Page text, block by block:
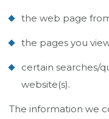
the web page
the pages you
certain searches/
website(s).
The information we